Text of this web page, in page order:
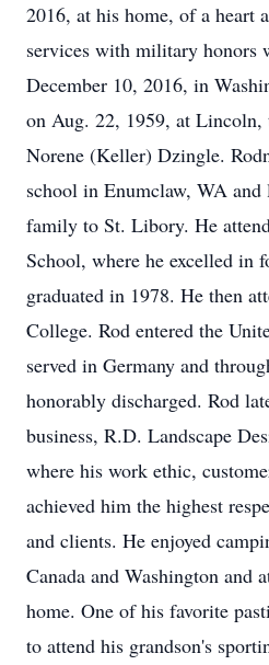
2016, at his home, of a heart
services with military honors
December 10, 2016, in
on Aug. 22, 1959, at Lincoln,
Norene (Keller) Dzingle.
school in Enumclaw, WA
family to St. Libory. He
School, where he excelled in
graduated in 1978. He then
College. Rod entered the
served in Germany and
honorably discharged. Rod
business, R.D. Landscape
where his work ethic,
achieved him the highest
and clients. He enjoyed
Canada and Washington and
home. One of his favorite
to attend his grandson's